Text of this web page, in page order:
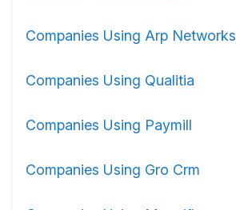
Companies Using Arp Networks
Companies Using Qualitia
Companies Using Paymill
Companies Using Gro Crm